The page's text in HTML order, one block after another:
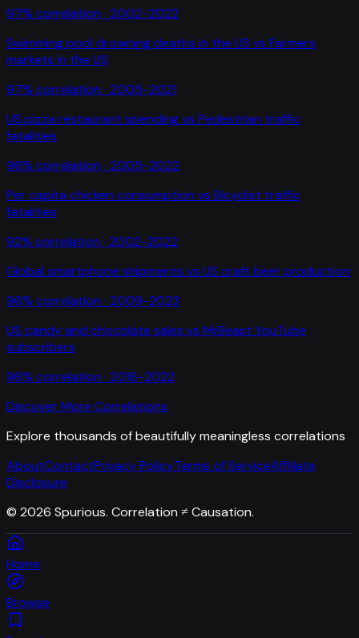
97% correlation · 2002-2022
Swimming pool drowning deaths in the US vs Farmers
markets in the US
97% correlation · 2005-2021
US pizza restaurant spendingvs Pedestrian traffic
fatalities
96% correlation · 2005-2022
Per capita chicken consumption vs Bicyclist traffic
fatalities
92% correlation · 2002-2022
Global smartphone shipments vs US craft beer production
96% correlation · 2009-2023
US candy and chocolate sales vs MrBeast YouTube
subscribers
96% correlation · 2016-2022
Discover More Correlations
Explore thousands of beautifully meaningless correlations
AboutContactPrivacy PolicyTerms of ServiceAffiliate
Disclosure
© 2026 Spurious. Correlation ≠ Causation.
Home
Browse